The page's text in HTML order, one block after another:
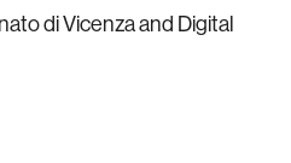
di Vicenza and Digital